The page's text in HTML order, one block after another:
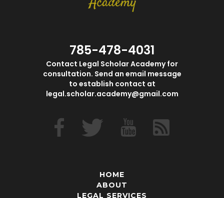
785-478-4031
Contact Legal Scholar Academy for
consultation. Send an email message
to establish contact at
legal.scholar.academy@gmail.com
HOME
ABOUT
LEGAL SERVICES